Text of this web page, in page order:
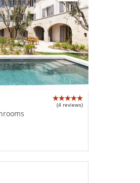
(4 reviews)